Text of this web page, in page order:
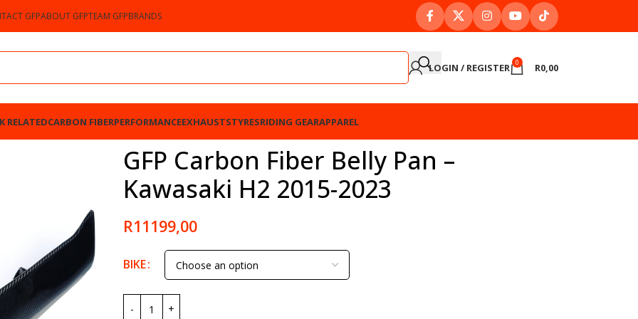
GFPABOUT GFPTEAM GFPBRANDS
LOGIN / REGISTER 0 R0,00
RELATEDCARBON FIBERPERFORMANCEEXHAUSTSTYRESRIDING GEARAPPAREL
2023
GFP Carbon Fiber Belly Pan –
Kawasaki H2 2015-2023
R11199,00
BIKE